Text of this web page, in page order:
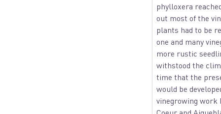
phylloxera
out most of the
plants had to be
one and many
more rustic
withstood the
time that the
would be
vinegrowing work